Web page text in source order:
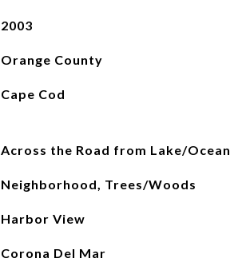
2003
Orange County
Cape Cod
Across the Road from Lake/Ocean
Neighborhood, Trees/Woods
Harbor View
Corona Del Mar